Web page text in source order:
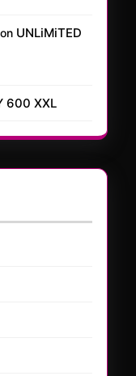
on UNLiMiTED
600 XXL